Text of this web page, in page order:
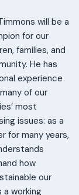
will be a
for our
families, and
He has
experience
of our
most
issues: as a
for many years,
how
our
a working